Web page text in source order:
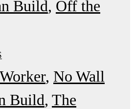
Build Off the
No Wall
Build The